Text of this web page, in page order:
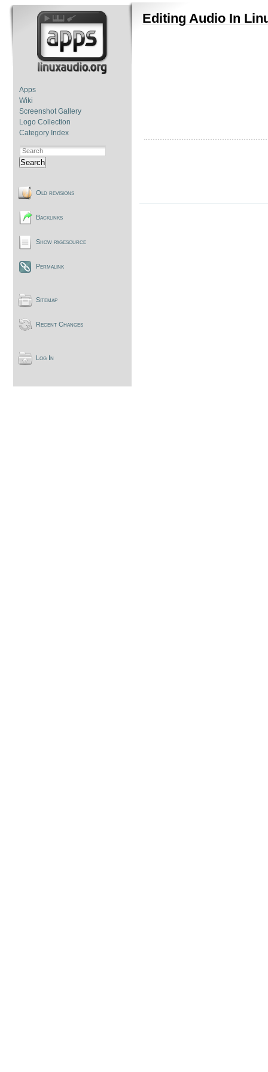
Apps
Wiki
Screenshot Gallery
Logo Collection
Category Index
Search
Old revisions
Backlinks
Show pagesource
Permalink
Sitemap
Recent Changes
Log In
Editing Audio In